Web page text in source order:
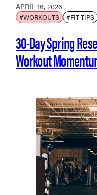
APRIL 16, 2026
#WORKOUTS #FIT TIPS
30-Day Spring
Workout